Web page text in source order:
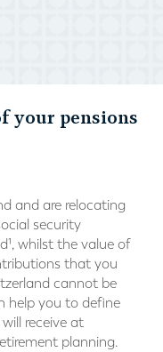
your pensions
and are relocating
security
whilst the value of
that you
cannot be
help you to define
receive at
planning.